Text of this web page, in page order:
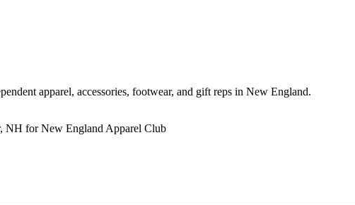
apparel, accessories, footwear, and gift reps in New England.